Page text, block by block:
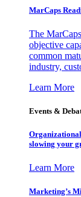
MarCaps
The
objective
common
industry,
Learn More
Events &
slowing your
Learn More
Marketing’s